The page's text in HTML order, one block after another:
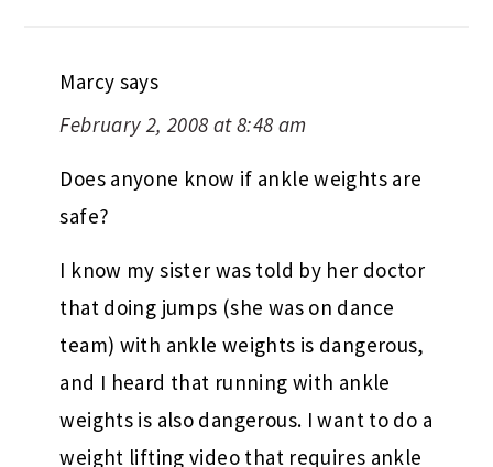
Marcy says
February 2, 2008 at 8:48 am
Does anyone know if ankle weights are
safe?
I know my sister was told by her doctor
that doing jumps (she was on dance
team) with ankle weights is dangerous,
and I heard that running with ankle
weights is also dangerous. I want to do a
weight lifting video that requires ankle